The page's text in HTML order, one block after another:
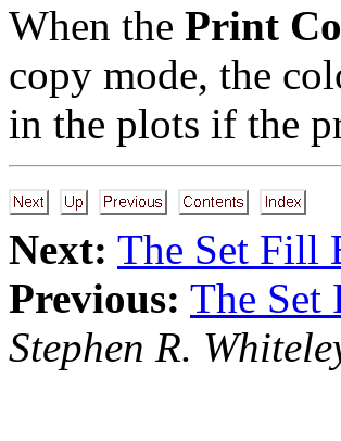
When the Print
copy mode, the
in the plots if the
Next: The Set Fill
Previous: The Set
Stephen R.